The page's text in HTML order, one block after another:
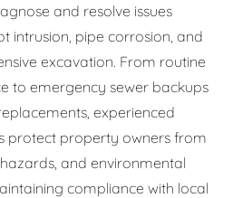
and resolve issues
intrusion, pipe corrosion, and
excavation. From routine
to emergency sewer backups
experienced
protect property owners from
and environmental
compliance with local